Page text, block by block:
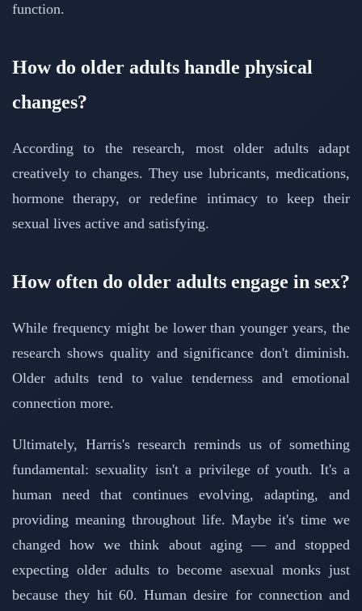
function.
How do older adults handle physical
changes?
According to the research, most older adults adapt
creatively to changes. They use lubricants, medications,
hormone therapy, or redefine intimacy to keep their
sexual lives active and satisfying.
How often do older adults engage in sex?
While frequency might be lower than younger years, the
research shows quality and significance don't diminish.
Older adults tend to value tenderness and emotional
connection more.
Ultimately, Harris's research reminds us of something
fundamental: sexuality isn't a privilege of youth. It's a
human need that continues evolving, adapting, and
providing meaning throughout life. Maybe it's time we
changed how we think about aging — and stopped
expecting older adults to become asexual monks just
because they hit 60. Human desire for connection and